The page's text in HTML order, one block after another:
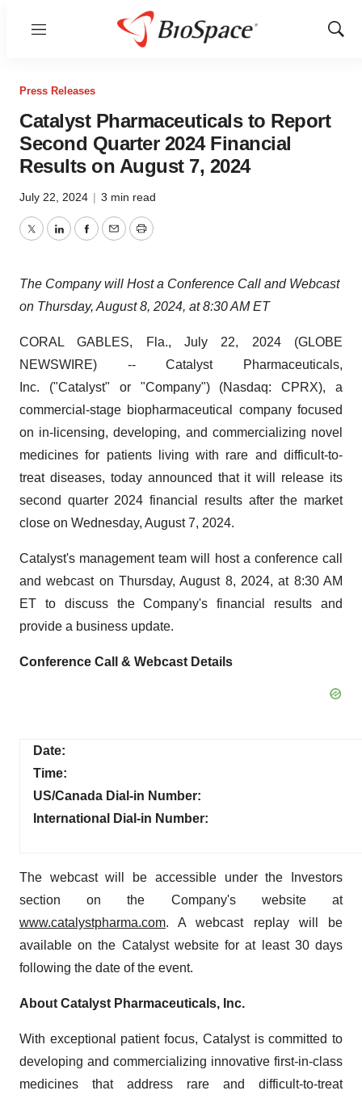
Menu
Show
Press Releases
Catalyst Pharmaceuticals to Report
Second Quarter 2024 Financial
Results on August 7, 2024
July 22, 2024 | 3 min read
TwitterLinkedInFacebook
EmailPrint
The Company will Host a Conference Call and Webcast
on Thursday, August 8, 2024, at 8:30 AM ET
CORAL GABLES, Fla., July 22, 2024 (GLOBE
NEWSWIRE) -- Catalyst Pharmaceuticals,
Inc. ("Catalyst" or "Company") (Nasdaq: CPRX), a
commercial-stage biopharmaceutical company focused
on in-licensing, developing, and commercializing novel
medicines for patients living with rare and difficult-to-
treat diseases, today announced that it will release its
second quarter 2024 financial results after the market
close on Wednesday, August 7, 2024.
Catalyst's management team will host a conference call
and webcast on Thursday, August 8, 2024, at 8:30 AM
ET to discuss the Company's financial results and
provide a business update.
Conference Call & Webcast Details
Date:
Time:
US/Canada Dial-in Number:
International Dial-in Number:
The webcast will be accessible under the Investors
section on the Company's website at
www.catalystpharma.com. A webcast replay will be
available on the Catalyst website for at least 30 days
following the date of the event.
About Catalyst Pharmaceuticals, Inc.
With exceptional patient focus, Catalyst is committed to
developing and commercializing innovative first-in-class
medicines that address rare and difficult-to-treat